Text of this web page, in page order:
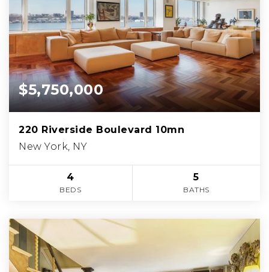
$5,750,000
220 Riverside Boulevard 10mn
New York, NY
4
BEDS
5
BATHS